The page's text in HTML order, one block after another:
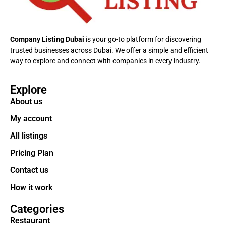
Company Listing Dubai is your go-to platform for discovering
trusted businesses across Dubai. We offer a simple and efficient
way to explore and connect with companies in every industry.
Explore
About us
My account
All listings
Pricing Plan
Contact us
How it work
Categories
Restaurant